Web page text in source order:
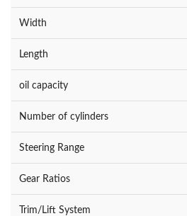
Width
Length
oil capacity
Number of cylinders
Steering Range
Gear Ratios
Trim/Lift System